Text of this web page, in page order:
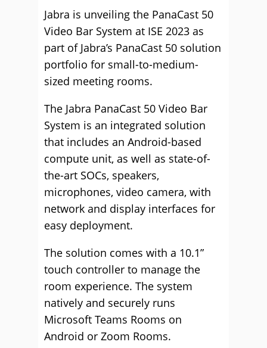
Jabra is unveiling the PanaCast 50
Video Bar System at ISE 2023 as
part of Jabra’s PanaCast 50 solution
portfolio for small-to-medium-
sized meeting rooms.
The Jabra PanaCast 50 Video Bar
System is an integrated solution
that includes an Android-based
compute unit, as well as state-of-
the-art SOCs, speakers,
microphones, video camera, with
network and display interfaces for
easy deployment.
The solution comes with a 10.1”
touch controller to manage the
room experience. The system
natively and securely runs
Microsoft Teams Rooms on
Android or Zoom Rooms.